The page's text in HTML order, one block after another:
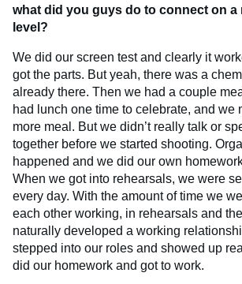
what did you guys do to connect on a
level?
We did our screen test and clearly it
got the parts. But yeah, there was a
already there. Then we had a couple
had lunch one time to celebrate, and we
more meal. But we didn’t really talk or
together before we started shooting.
happened and we did our own
When we got into rehearsals, we were
every day. With the amount of time we
each other working, in rehearsals and
naturally developed a working
stepped into our roles and showed up
did our homework and got to work.